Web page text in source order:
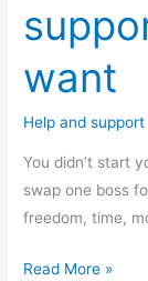
want
Help and support
You didn’t start
swap one boss
freedom, time,
you
Read More »